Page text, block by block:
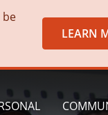
be
LEARN